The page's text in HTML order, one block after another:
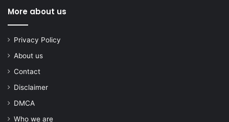
More about us
Privacy Policy
About us
Contact
Disclaimer
DMCA
Who we are